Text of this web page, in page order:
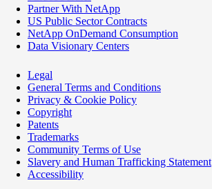
Partner With NetApp
US Public Sector Contracts
NetApp OnDemand Consumption
Data Visionary Centers
Legal
General Terms and Conditions
Privacy & Cookie Policy
Copyright
Patents
Trademarks
Community Terms of Use
Slavery and Human Trafficking Statement
Accessibility